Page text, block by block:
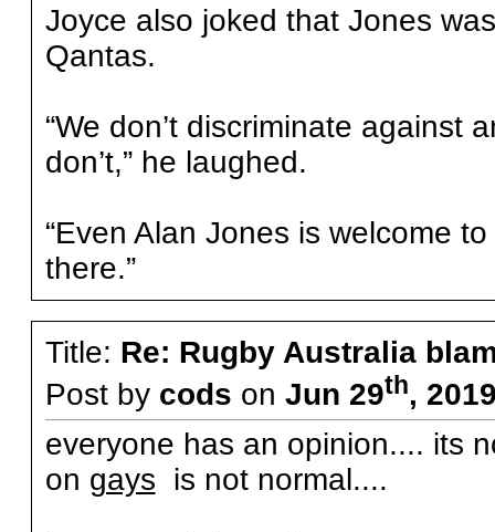
Joyce also joked that Jones
Qantas.
“We don’t discriminate
don’t,” he laughed.
“Even Alan Jones is welcome
there.”
Title: Re: Rugby Australia
Post by cods on Jun 29th,
everyone has an opinion.... its
on gays is not normal....